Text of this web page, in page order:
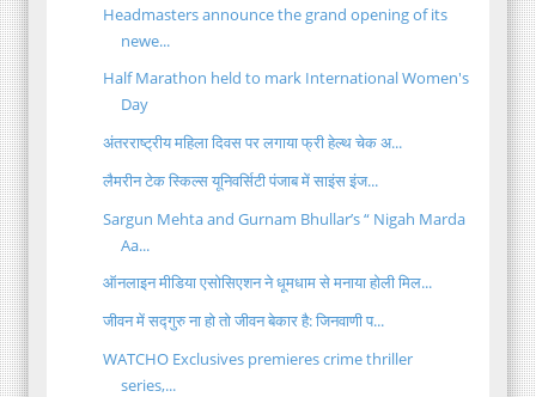
Headmasters announce the grand opening of its
newe...
Half Marathon held to mark International Women's
Day
अंतरराष्ट्रीय महिला दिवस पर लगाया फ्री हेल्थ चेक अ...
लैमरीन टेक स्किल्स यूनिवर्सिटी पंजाब में साइंस इंज...
Sargun Mehta and Gurnam Bhullar’s “ Nigah Marda
Aa...
ऑनलाइन मीडिया एसोसिएशन ने धूमधाम से मनाया होली मिल...
जीवन में सद्गुरु ना हो तो जीवन बेकार है: जिनवाणी प...
WATCHO Exclusives premieres crime thriller
series,...